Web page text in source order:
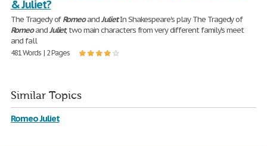
& Juliet?
The Tragedy ofRomeoandJulietIn Shakespeare's play The Tragedy of
RomeoandJuliet, two main characters from very different family's meet
and fall
481 Words | 2 Pages
Similar Topics
Romeo Juliet